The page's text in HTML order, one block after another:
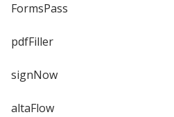
FormsPass
pdfFiller
signNow
altaFlow